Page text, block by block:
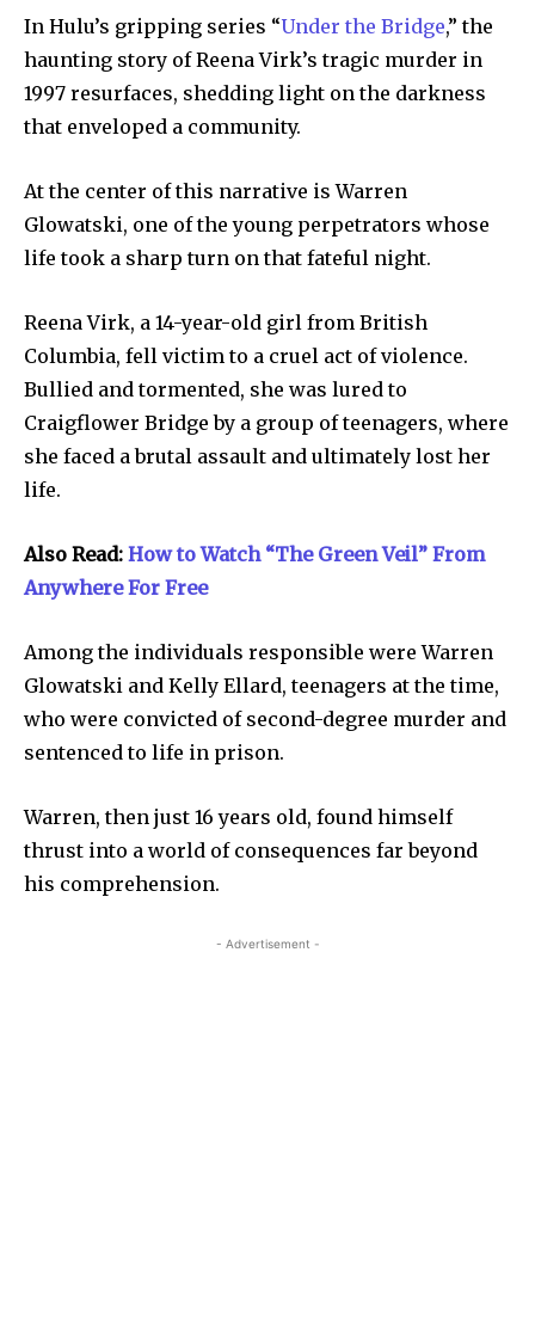
In Hulu’s gripping series “Under the Bridge,” the
haunting story of Reena Virk’s tragic murder in
1997 resurfaces, shedding light on the darkness
that enveloped a community.
At the center of this narrative is Warren
Glowatski, one of the young perpetrators whose
life took a sharp turn on that fateful night.
Reena Virk, a 14-year-old girl from British
Columbia, fell victim to a cruel act of violence.
Bullied and tormented, she was lured to
Craigflower Bridge by a group of teenagers, where
she faced a brutal assault and ultimately lost her
life.
Also Read: How to Watch “The Green Veil” From
Anywhere For Free
Among the individuals responsible were Warren
Glowatski and Kelly Ellard, teenagers at the time,
who were convicted of second-degree murder and
sentenced to life in prison.
Warren, then just 16 years old, found himself
thrust into a world of consequences far beyond
his comprehension.
- Advertisement -